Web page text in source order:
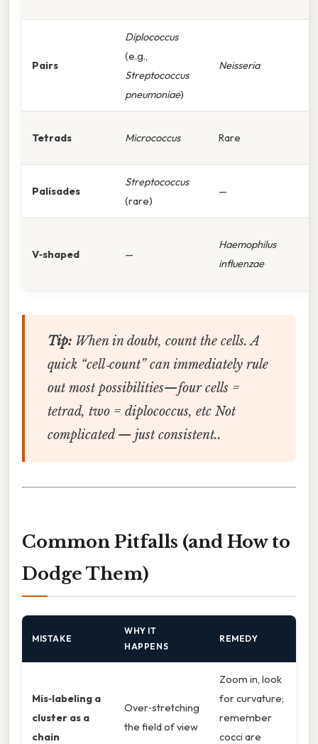
Pairs
Diplococcus
(e.g.,
Streptococcus
pneumoniae)
Neisseria
Tetrads Micrococcus Rare
Palisades
Streptococcus
(rare)
—
V‑shaped —
Haemophilus
influenzae
Tip:When in doubt, count the cells. A
quick “cell‑count” can immediately rule
out most possibilities—four cells =
tetrad, two = diplococcus, etc Not
complicated — just consistent..
Common Pitfalls (and How to
Dodge Them)
MISTAKE
WHY IT
HAPPENS
REMEDY
Mis‑labeling a
cluster as a
chain
Over‑stretching
the field of view
Zoom in, look
for curvature;
remember
cocci are